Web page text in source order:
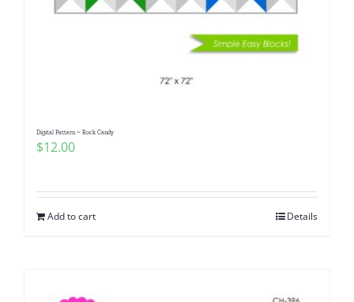
Digital Pattern ~ Rock Candy
$12.00
Add to cart Details